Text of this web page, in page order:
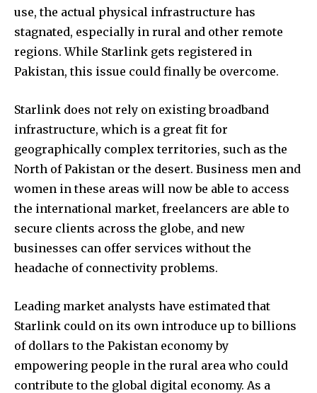
use, the actual physical infrastructure has
stagnated, especially in rural and other remote
regions. While Starlink gets registered in
Pakistan, this issue could finally be overcome.
Starlink does not rely on existing broadband
infrastructure, which is a great fit for
geographically complex territories, such as the
North of Pakistan or the desert. Business men and
women in these areas will now be able to access
the international market, freelancers are able to
secure clients across the globe, and new
businesses can offer services without the
headache of connectivity problems.
Leading market analysts have estimated that
Starlink could on its own introduce up to billions
of dollars to the Pakistan economy by
empowering people in the rural area who could
contribute to the global digital economy. As a